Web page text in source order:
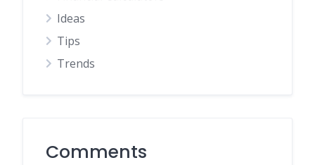
Ideas
Tips
Trends
Comments